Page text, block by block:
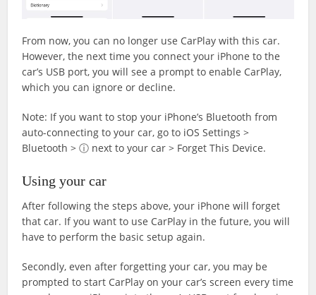
From now, you can no longer use CarPlay with this car.
However, the next time you connect your iPhone to the
car’s USB port, you will see a prompt to enable CarPlay,
which you can ignore or decline.
Note: If you want to stop your iPhone’s Bluetooth from
auto-connecting to your car, go to iOS Settings >
Bluetooth > ⓘ next to your car > Forget This Device.
Using your car
After following the steps above, your iPhone will forget
that car. If you want to use CarPlay in the future, you will
have to perform the basic setup again.
Secondly, even after forgetting your car, you may be
prompted to start CarPlay on your car’s screen every time